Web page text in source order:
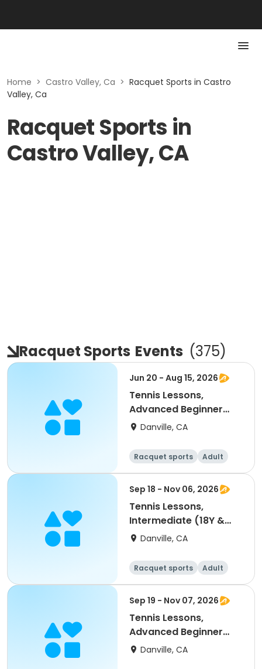
Home > Castro Valley, Ca > Racquet Sports in Castro
Valley, Ca
Racquet Sports in
Castro Valley, CA
Racquet Sports Events (375)
Jun 20 - Aug 15, 2026
Tennis Lessons,
Advanced Beginner
(18Y & up)
Danville, CA
Racquet sports
Adult
All
Beginner
Sep 18 - Nov 06, 2026
Tennis Lessons,
Intermediate (18Y &
up)Danville, CA
Racquet sports
Adult
All
Intermediate
Sep 19 - Nov 07, 2026
Tennis Lessons,
Advanced Beginner
(18Y & up)
Danville, CA